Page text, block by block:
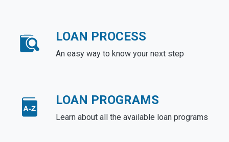
LOAN PROCESS
An easy way to know your next step
LOAN PROGRAMS
Learn about all the available loan programs